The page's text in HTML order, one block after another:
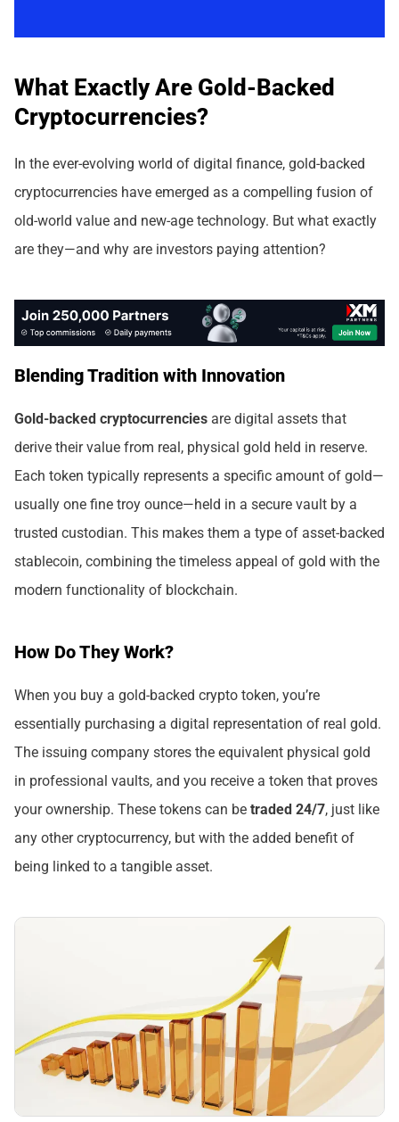
What Exactly Are Gold-Backed
Cryptocurrencies?
In the ever-evolving world of digital finance, gold-backed
cryptocurrencies have emerged as a compelling fusion of
old-world value and new-age technology. But what exactly
are they—and why are investors paying attention?
Blending Tradition with Innovation
Gold-backed cryptocurrencies are digital assets that
derive their value from real, physical gold held in reserve.
Each token typically represents a specific amount of gold—
usually one fine troy ounce—held in a secure vault by a
trusted custodian. This makes them a type of asset-backed
stablecoin, combining the timeless appeal of gold with the
modern functionality of blockchain.
How Do They Work?
When you buy a gold-backed crypto token, you’re
essentially purchasing a digital representation of real gold.
The issuing company stores the equivalent physical gold
in professional vaults, and you receive a token that proves
your ownership. These tokens can be traded 24/7, just like
any other cryptocurrency, but with the added benefit of
being linked to a tangible asset.